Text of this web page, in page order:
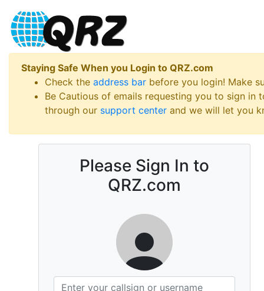
Staying Safe When you Login to QRZ.com
Check the address bar before you login! Make
Be Cautious of emails requesting you to sign
through our support center and we will let you
Please Sign In to
QRZ.com